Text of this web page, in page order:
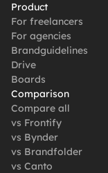
Product
For freelancers
For agencies
Brandguidelines
Drive
Boards
Comparison
Compare all
vs Frontify
vs Bynder
vs Brandfolder
vs Canto